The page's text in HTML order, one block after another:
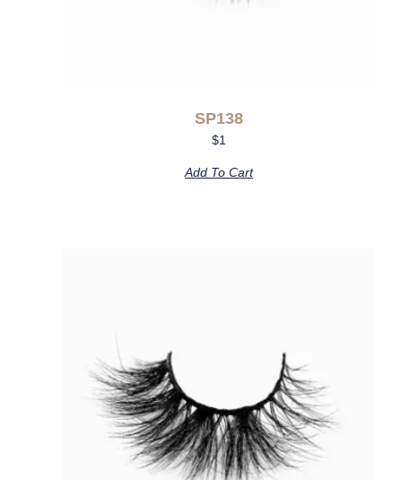
SP138
$1
Add To Cart